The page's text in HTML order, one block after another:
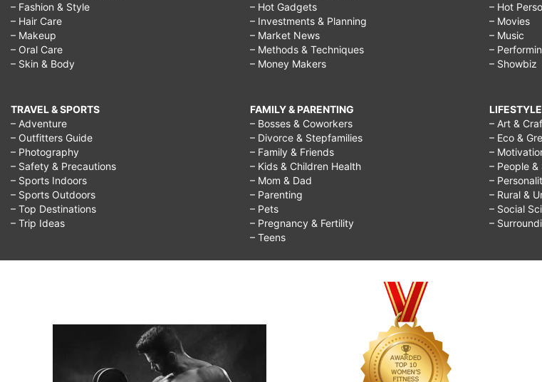
– Fashion & Style
– Hair Care
– Makeup
– Oral Care
– Skin & Body
TRAVEL & SPORTS
– Adventure
– Outfitters Guide
– Photography
– Safety & Precautions
– Sports Indoors
– Sports Outdoors
– Top Destinations
– Trip Ideas
– Hot Gadgets
– Investments & Planning
– Market News
– Methods & Techniques
– Money Makers
FAMILY & PARENTING
– Bosses & Coworkers
– Divorce & Stepfamilies
– Family & Friends
– Kids & Children Health
– Mom & Dad
– Parenting
– Pets
– Pregnancy & Fertility
– Teens
– Hot
– Movies
– Music
–
– Showbiz
– Art &
– Eco &
–
– People &
–
– Rural &
– Social
–